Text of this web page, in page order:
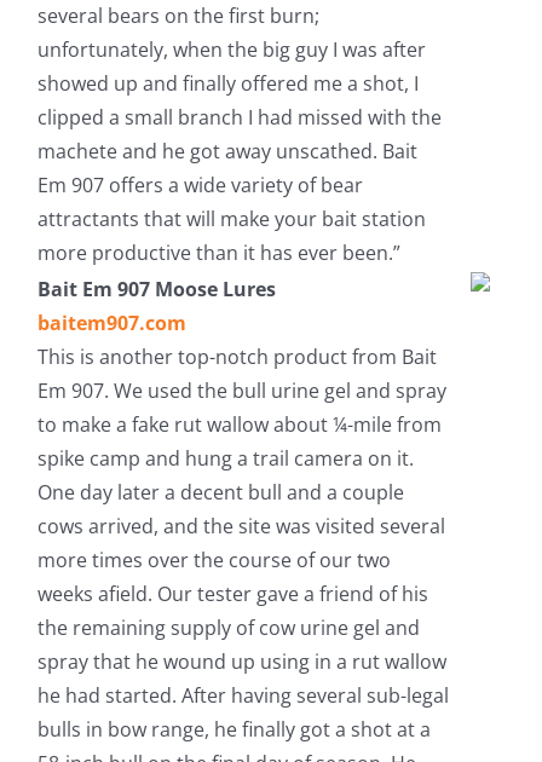
several bears on the first burn;
unfortunately, when the big guy I was after
showed up and finally offered me a shot, I
clipped a small branch I had missed with the
machete and he got away unscathed. Bait
Em 907 offers a wide variety of bear
attractants that will make your bait station
more productive than it has ever been.”
Bait Em 907 Moose Lures
baitem907.com
This is another top-notch product from Bait
Em 907. We used the bull urine gel and spray
to make a fake rut wallow about ¼-mile from
spike camp and hung a trail camera on it.
One day later a decent bull and a couple
cows arrived, and the site was visited several
more times over the course of our two
weeks afield. Our tester gave a friend of his
the remaining supply of cow urine gel and
spray that he wound up using in a rut wallow
he had started. After having several sub-legal
bulls in bow range, he finally got a shot at a